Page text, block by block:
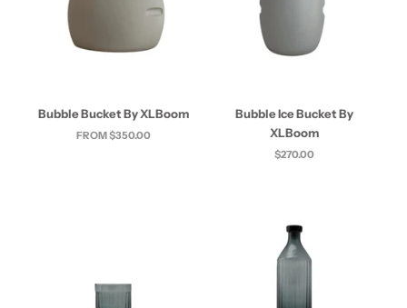
Bubble Bucket By XLBoom
FROM $350.00
Bubble Ice Bucket By
XLBoom
$270.00